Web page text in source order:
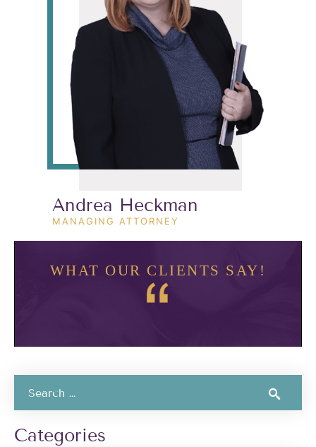
Andrea Heckman
MANAGING ATTORNEY
WHAT OUR CLIENTS SAY!
Categories